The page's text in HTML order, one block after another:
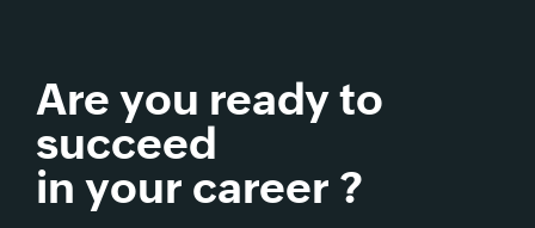
Are you ready to
succeed
in your career ?